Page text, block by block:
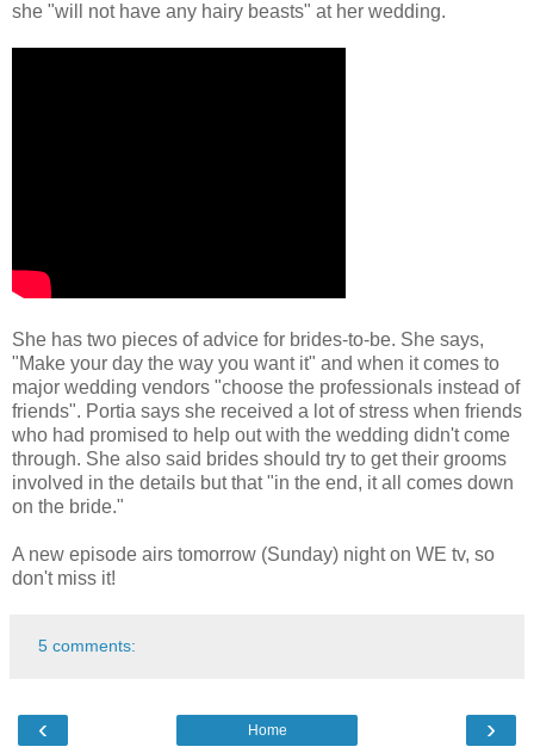
she "will not have any hairy beasts" at her wedding.
She has two pieces of advice for brides-to-be. She says,
"Make your day the way you want it" and when it comes to
major wedding vendors "choose the professionals instead of
friends". Portia says she received a lot of stress when friends
who had promised to help out with the wedding didn't come
through. She also said brides should try to get their grooms
involved in the details but that "in the end, it all comes down
on the bride."
A new episode airs tomorrow (Sunday) night on WE tv, so
don't miss it!
5 comments:
‹ ›
Home